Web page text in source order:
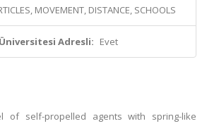
MOVEMENT, DISTANCE, SCHOOLS
Adresli: Evet
of self-propelled agents with spring-like